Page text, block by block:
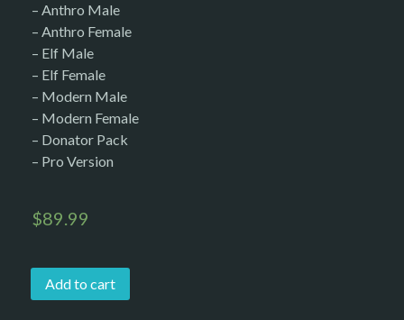
– Anthro Male
– Anthro Female
– Elf Male
– Elf Female
– Modern Male
– Modern Female
– Donator Pack
– Pro Version
$89.99
Add to cart